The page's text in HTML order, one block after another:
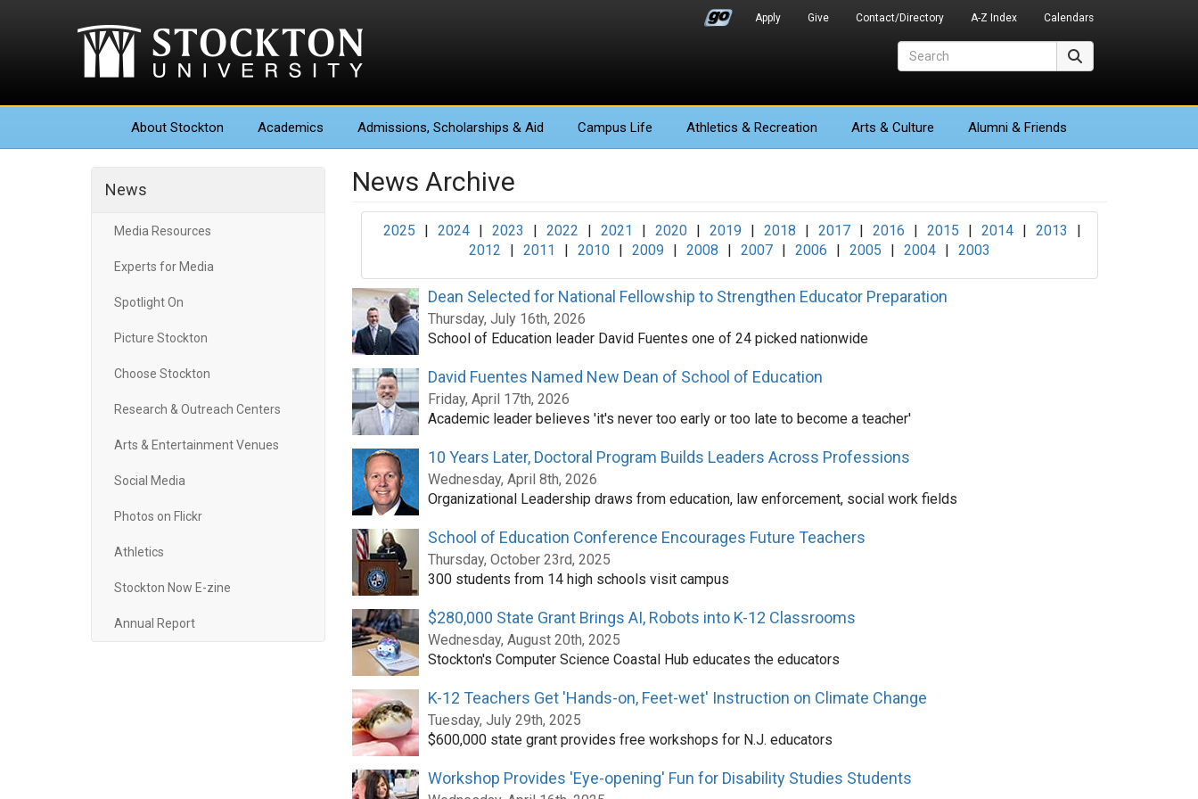
Apply Give Contact/Directory A-Z Index Calendars
About Stockton Academics Admissions, Scholarships & Aid Campus Life Athletics & Recreation Arts & Culture Alumni & Friends
News
Media Resources
Experts for Media
Spotlight On
Picture Stockton
Choose Stockton
Research & Outreach Centers
Arts & Entertainment Venues
Social Media
Photos on Flickr
Athletics
Stockton Now E-zine
Annual Report
News Archive
2025 | 2024 | 2023 | 2022 | 2021 | 2020 | 2019 | 2018 | 2017 | 2016 | 2015 | 2014 | 2013
|
2012
| 2011 | 2010 | 2009 | 2008 | 2007 | 2006 | 2005 | 2004 | 2003
Dean Selected for National Fellowship to Strengthen Educator Preparation
Thursday, July 16th, 2026
School of Education leader David Fuentes one of 24 picked nationwide
David Fuentes Named New Dean of School of Education
Friday, April 17th, 2026
Academic leader believes 'it's never too early or too late to become a teacher'
10 Years Later, Doctoral Program Builds Leaders Across Professions
Wednesday, April 8th, 2026
Organizational Leadership draws from education, law enforcement, social work fields
School of Education Conference Encourages Future Teachers
Thursday, October 23rd, 2025
300 students from 14 high schools visit campus
$280,000 State Grant Brings AI, Robots into K-12 Classrooms
Wednesday, August 20th, 2025
Stockton's Computer Science Coastal Hub educates the educators
K-12 Teachers Get 'Hands-on, Feet-wet' Instruction on Climate Change
Tuesday, July 29th, 2025
$600,000 state grant provides free workshops for N.J. educators
Workshop Provides 'Eye-opening' Fun for Disability Studies Students